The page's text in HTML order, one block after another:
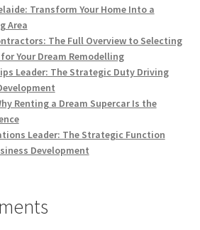
Transform Your Home Into a
Area
The Full Overview to Selecting
Your Dream Remodelling
Leader: The Strategic Duty Driving
Renting a Dream Supercar Is the
Leader: The Strategic Function
Development